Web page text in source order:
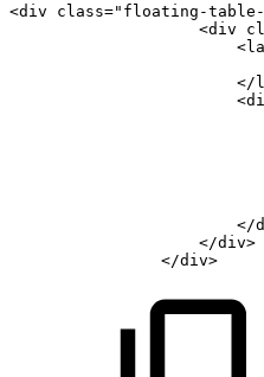
<div class=" floating-
<div
<
</
<
</
</div>
</div>